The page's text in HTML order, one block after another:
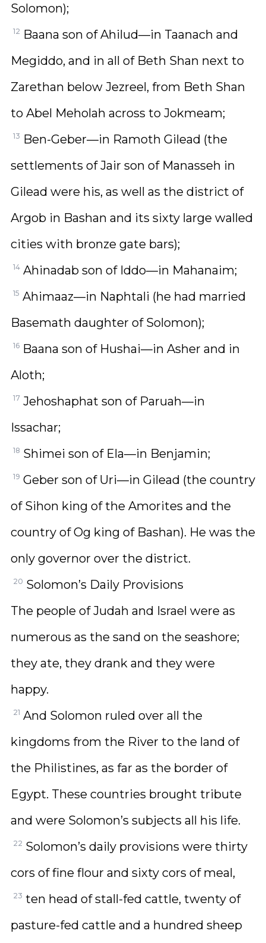
Solomon);
12 Baana son of Ahilud—in Taanach and
Megiddo, and in all of Beth Shan next to
Zarethan below Jezreel, from Beth Shan
to Abel Meholah across to Jokmeam;
13 Ben-Geber—in Ramoth Gilead (the
settlements of Jair son of Manasseh in
Gilead were his, as well as the district of
Argob in Bashan and its sixty large walled
cities with bronze gate bars);
14 Ahinadab son of Iddo—in Mahanaim;
15 Ahimaaz—in Naphtali (he had married
Basemath daughter of Solomon);
16 Baana son of Hushai—in Asher and in
Aloth;
17 Jehoshaphat son of Paruah—in
Issachar;
18 Shimei son of Ela—in Benjamin;
19 Geber son of Uri—in Gilead (the country
of Sihon king of the Amorites and the
country of Og king of Bashan). He was the
only governor over the district.
20 Solomon’s Daily Provisions
The people of Judah and Israel were as
numerous as the sand on the seashore;
they ate, they drank and they were
happy.
21 And Solomon ruled over all the
kingdoms from the River to the land of
the Philistines, as far as the border of
Egypt. These countries brought tribute
and were Solomon’s subjects all his life.
22 Solomon’s daily provisions were thirty
cors of fine flour and sixty cors of meal,
23 ten head of stall-fed cattle, twenty of
pasture-fed cattle and a hundred sheep